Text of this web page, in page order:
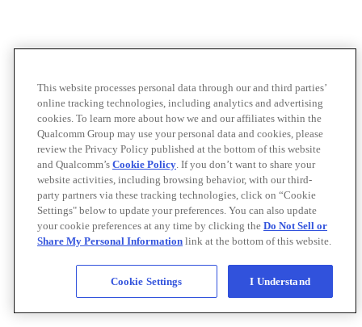
This website processes personal data through our and third parties’
online tracking technologies, including analytics and advertising
cookies. To learn more about how we and our affiliates within the
Qualcomm Group may use your personal data and cookies, please
review the Privacy Policy published at the bottom of this website
and Qualcomm’s Cookie Policy. If you don’t want to share your
website activities, including browsing behavior, with our third-
party partners via these tracking technologies, click on “Cookie
Settings" below to update your preferences. You can also update
your cookie preferences at any time by clicking the Do Not Sell or
Share My Personal Information link at the bottom of this website.
Cookie Settings I Understand